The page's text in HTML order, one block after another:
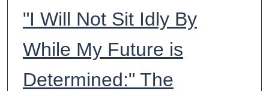
"I Will Not Sit Idly By
While My Future is
Determined:" The